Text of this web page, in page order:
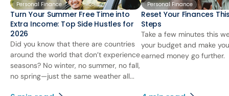
Personal Finance
Turn Your Summer Free Time into
Extra Income: Top Side Hustles for
2026
Did you know that there are countries
around the world that don’t experience
seasons? No winter, no summer, no fall,
no spring—just the same weather all...
Personal Finance
Reset Your Finances
Steps
Take a few minutes this
your budget and make
earned money go further.